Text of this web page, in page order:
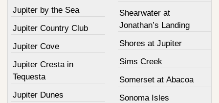
Jupiter by the Sea
Jupiter Country Club
Jupiter Cove
Jupiter Cresta in
Tequesta
Jupiter Dunes
Shearwater at
Jonathan’s Landing
Shores at Jupiter
Sims Creek
Somerset at Abacoa
Sonoma Isles